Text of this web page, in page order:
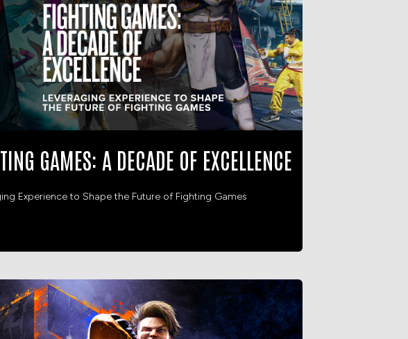
GAMES: A DECADE OF EXCELLENCE
Experience to Shape the Future of Fighting Games